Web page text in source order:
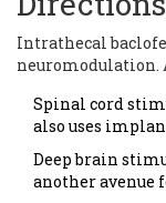
Intrathecal
neuromodulation.
Spinal cord
also uses
Deep brain
another avenue